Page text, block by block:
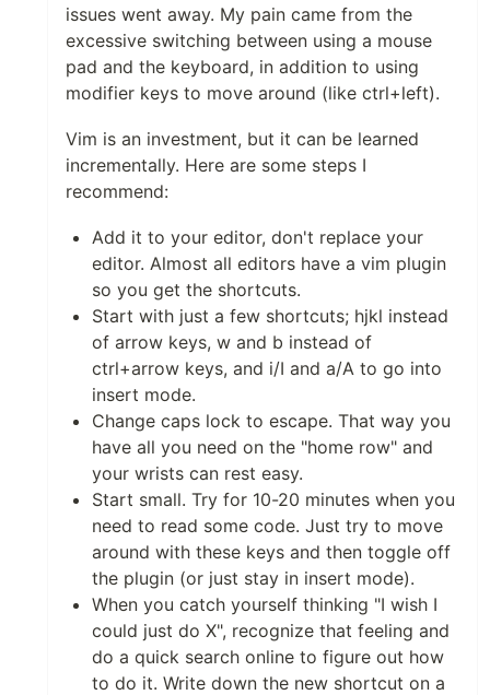
issues went away. My pain came from the
excessive switching between using a mouse
pad and the keyboard, in addition to using
modifier keys to move around (like ctrl+left).
Vim is an investment, but it can be learned
incrementally. Here are some steps I
recommend:
Add it to your editor, don't replace your
editor. Almost all editors have a vim plugin
so you get the shortcuts.
Start with just a few shortcuts; hjkl instead
of arrow keys, w and b instead of
ctrl+arrow keys, and i/I and a/A to go into
insert mode.
Change caps lock to escape. That way you
have all you need on the "home row" and
your wrists can rest easy.
Start small. Try for 10-20 minutes when you
need to read some code. Just try to move
around with these keys and then toggle off
the plugin (or just stay in insert mode).
When you catch yourself thinking "I wish I
could just do X", recognize that feeling and
do a quick search online to figure out how
to do it. Write down the new shortcut on a